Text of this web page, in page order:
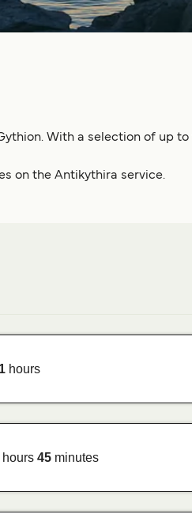
With a selection of up
on the Antikythira service.
hours
45minutes